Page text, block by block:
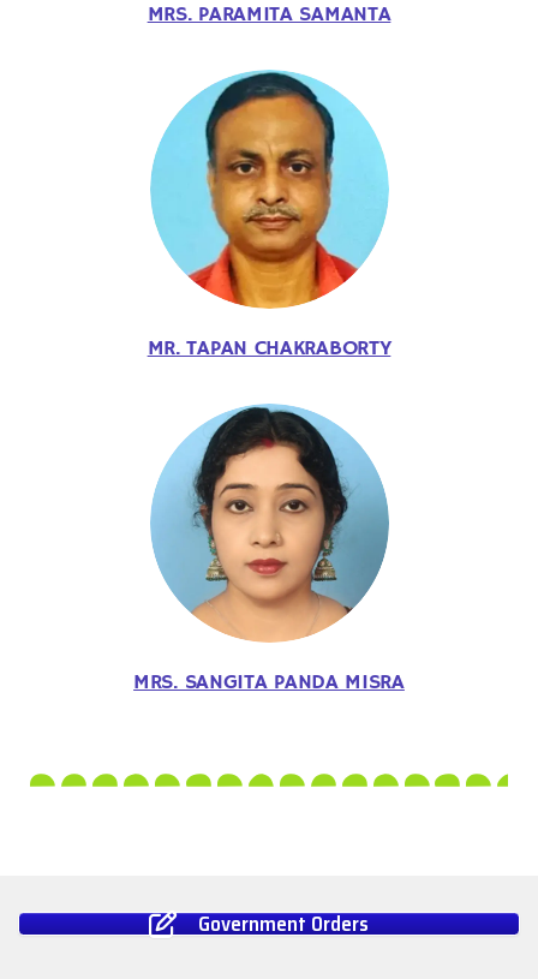
MRS. PARAMITA SAMANTA
MR. TAPAN CHAKRABORTY
MRS. SANGITA PANDA MISRA
Government Orders